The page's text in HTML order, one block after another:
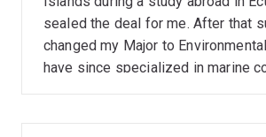
sealed the deal for me. After that
changed my Major to
have since specialized in marine